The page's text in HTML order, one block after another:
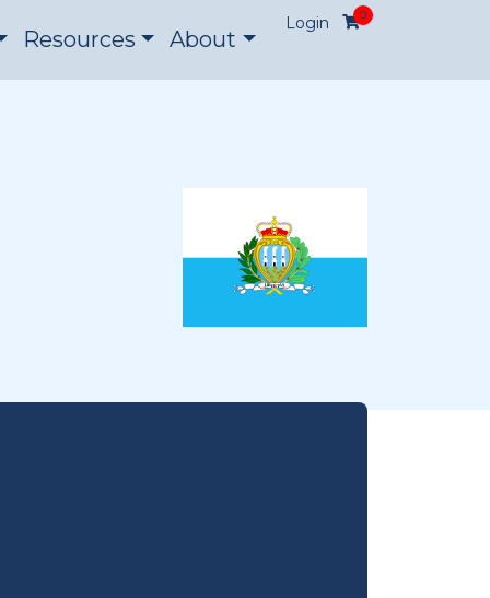
Resources About
Login 0